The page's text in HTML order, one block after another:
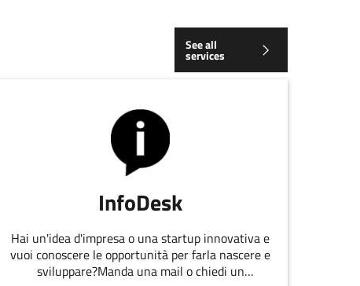
See all
services
InfoDesk
Hai un'idea d'impresa o una startup innovativa e
vuoi conoscere le opportunità per farla nascere e
sviluppare?Manda una mail o chiedi un